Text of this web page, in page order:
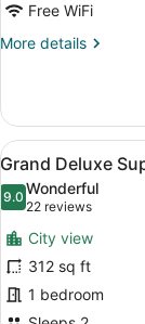
Free WiFi
More details
More
King
Room
View
all
photos
for
Grand
Deluxe
Super
6
Grand Deluxe
9.09.0 out of 10
Wonderful
22 reviews
(22
reviews)
City view
312 sq ft
1 bedroom